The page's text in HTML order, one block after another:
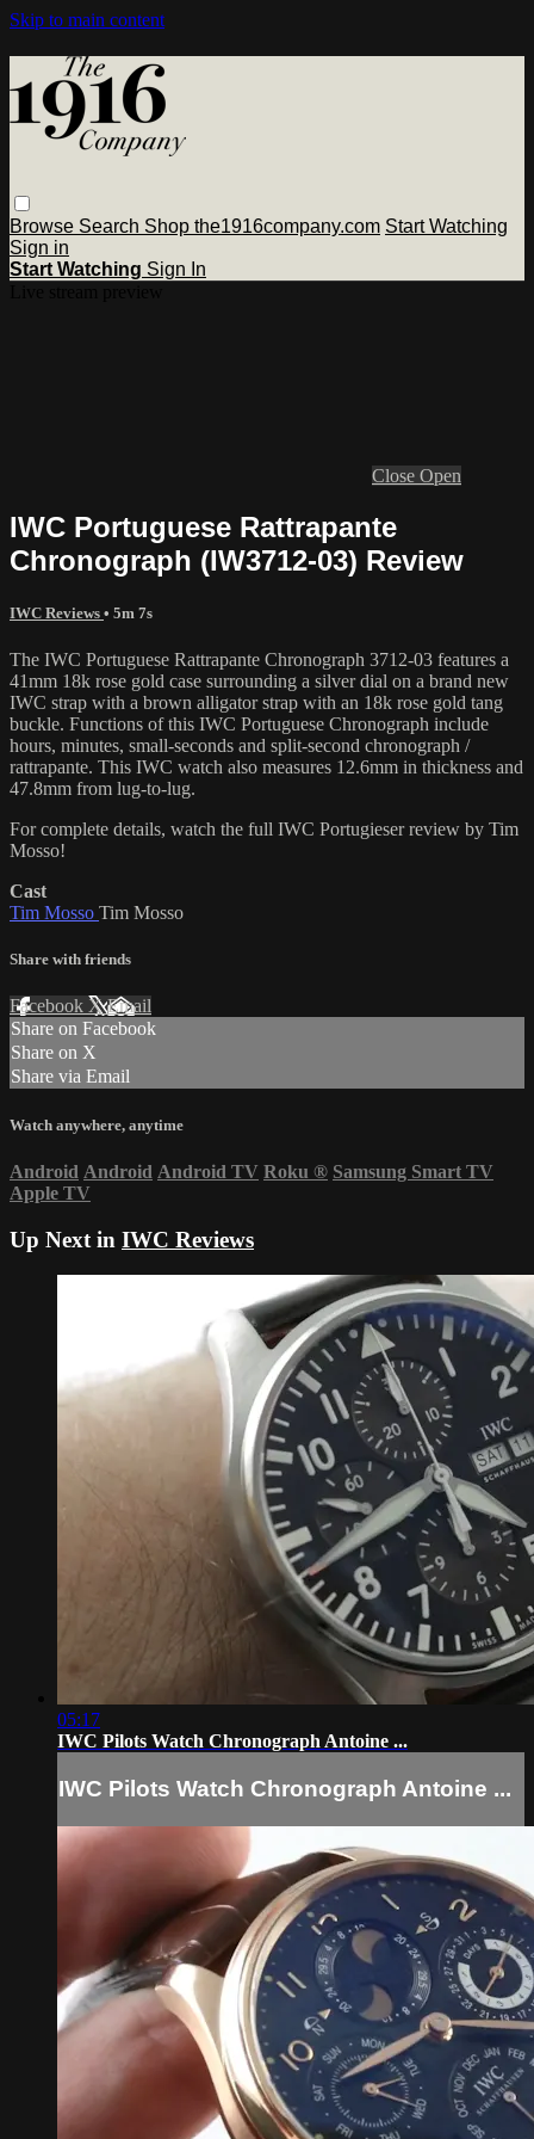
Skip to main content
Browse Search Shop the1916company.com Start Watching
Sign in
Start Watching Sign In
Close Open
IWC Portuguese Rattrapante
Chronograph (IW3712-03) Review
IWC Reviews • 5m 7s
The IWC Portuguese Rattrapante Chronograph 3712-03 features a
41mm 18k rose gold case surrounding a silver dial on a brand new
IWC strap with a brown alligator strap with an 18k rose gold tang
buckle. Functions of this IWC Portuguese Chronograph include
hours, minutes, small-seconds and split-second chronograph /
rattrapante. This IWC watch also measures 12.6mm in thickness and
47.8mm from lug-to-lug.
For complete details, watch the full IWC Portugieser review by Tim
Mosso!
Cast
Tim Mosso Tim Mosso
Share with friends
Facebook XEmail
Share on Facebook
Share on X
Share via Email
Watch anywhere, anytime
Android Android Android TV Roku ® Samsung Smart TV
Apple TV
Up Next in IWC Reviews
05:17
IWC Pilots Watch Chronograph Antoine ...
IWC Pilots Watch Chronograph Antoine ...